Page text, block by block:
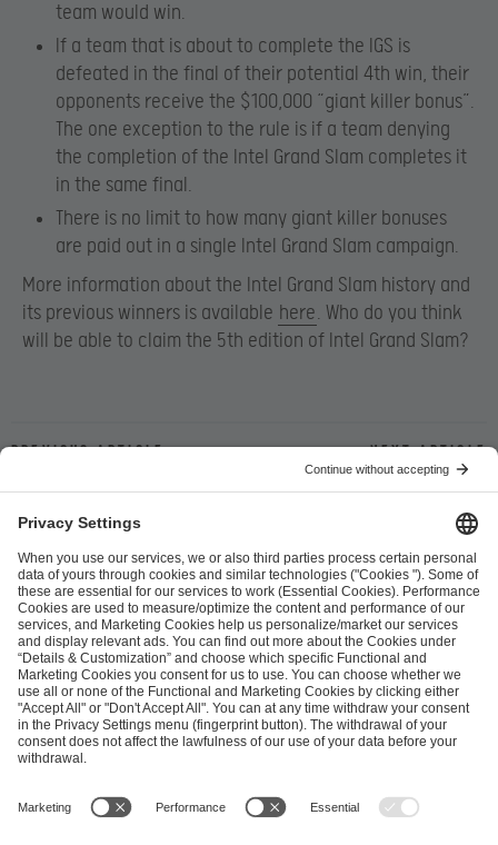
team would win.
If a team that is about to complete the IGS is
defeated in the final of their potential 4th win, their
opponents receive the $100,000 “giant killer bonus”.
The one exception to the rule is if a team denying
the completion of the Intel Grand Slam completes it
in the same final.
There is no limit to how many giant killer bonuses
are paid out in a single Intel Grand Slam campaign.
More information about the Intel Grand Slam history and
its previous winners is available here. Who do you think
will be able to claim the 5th edition of Intel Grand Slam?
Previous article Next article
ESL FACEIT Group GER GmbH
Schanzenstraße 23
51063 Cologne, Germany
info@efg.gg
Career Press Brand Portal Business Contact